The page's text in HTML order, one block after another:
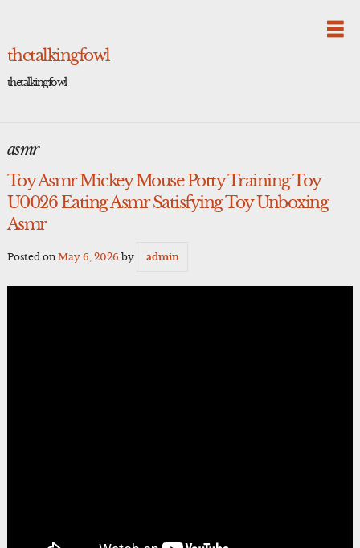
thetalkingfowl
thetalkingfowl
asmr
Toy Asmr Mickey Mouse Potty Training Toy
U0026 Eating Asmr Satisfying Toy Unboxing
Asmr
Posted on May 6, 2026 by admin